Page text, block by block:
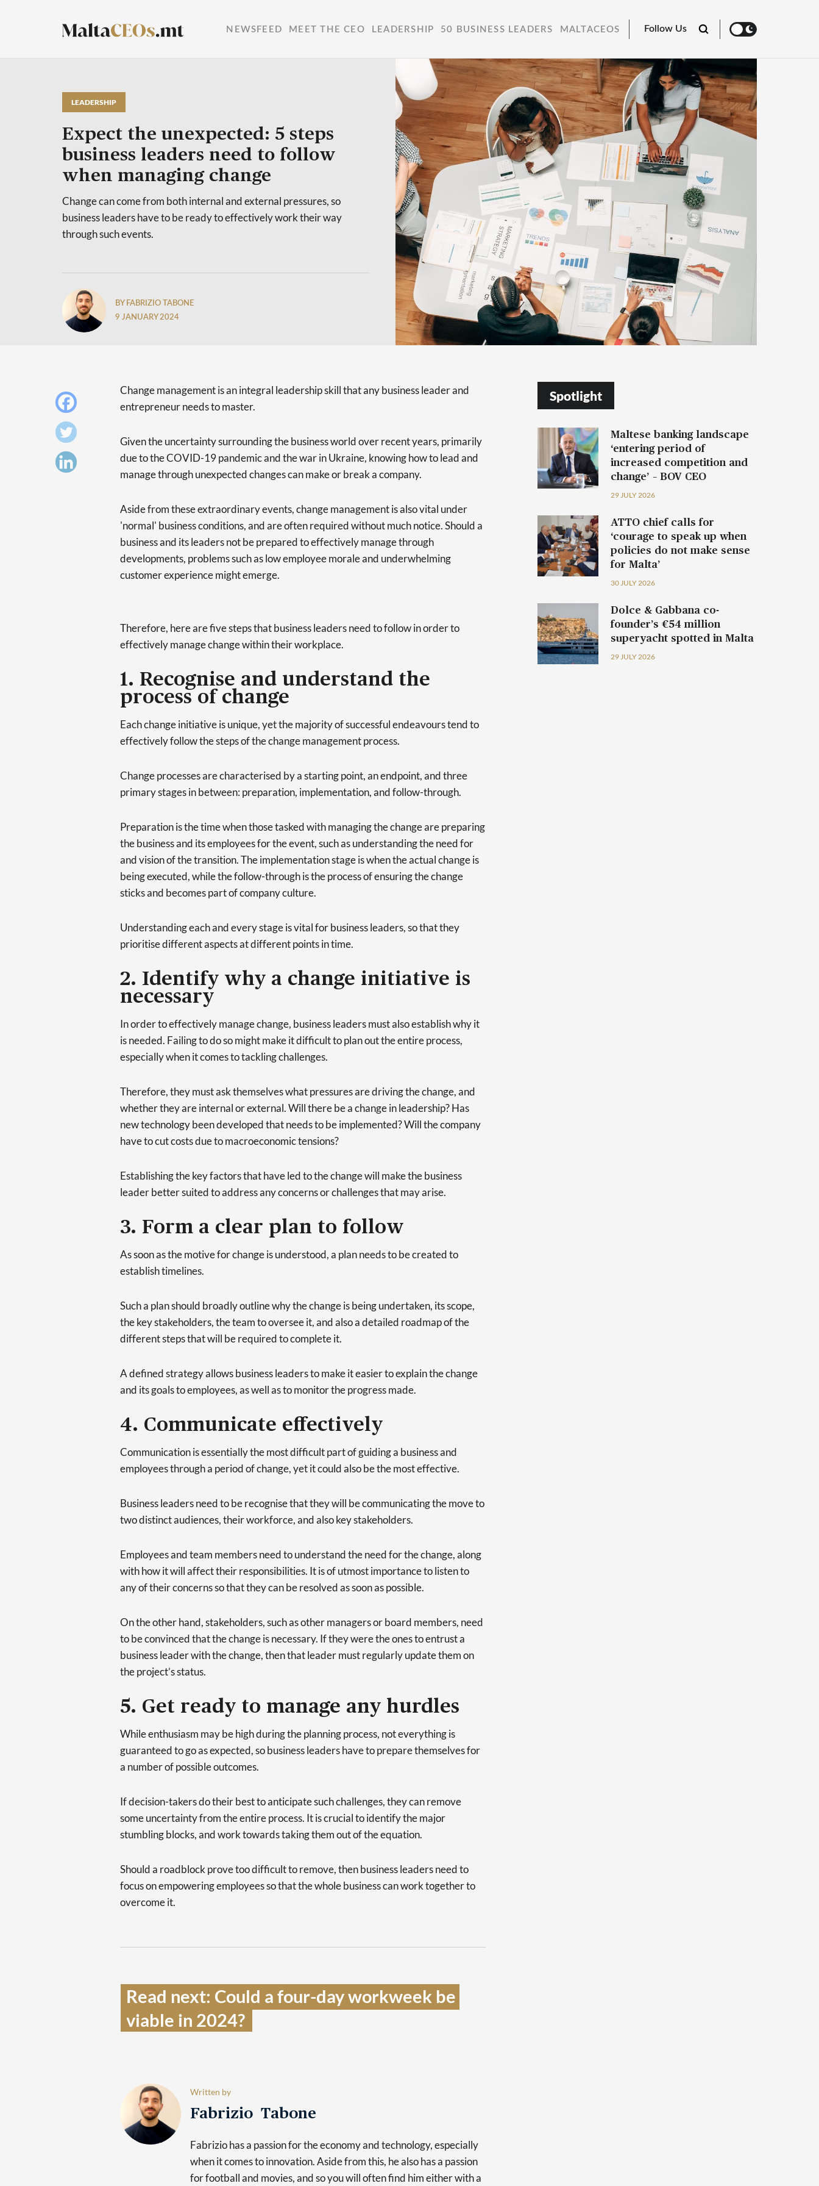
NEWSFEED MEET THE CEO LEADERSHIP 50 BUSINESS LEADERS MALTACEOS Follow Us
LEADERSHIP
Expect the unexpected: 5 steps
business leaders need to follow
when managing change
Change can come from both internal and external pressures, so
business leaders have to be ready to effectively work their way
through such events.
BY FABRIZIO TABONE
9 JANUARY 2024
Change management is an integral leadership skill that any business leader and
entrepreneur needs to master.
Given the uncertainty surrounding the business world over recent years, primarily
due to the COVID-19 pandemic and the war in Ukraine, knowing how to lead and
manage through unexpected changes can make or break a company.
Aside from these extraordinary events, change management is also vital under
'normal' business conditions, and are often required without much notice. Should a
business and its leaders not be prepared to effectively manage through
developments, problems such as low employee morale and underwhelming
customer experience might emerge.
Therefore, here are five steps that business leaders need to follow in order to
effectively manage change within their workplace.
1. Recognise and understand the
process of change
Each change initiative is unique, yet the majority of successful endeavours tend to
effectively follow the steps of the change management process.
Change processes are characterised by a starting point, an endpoint, and three
primary stages in between: preparation, implementation, and follow-through.
Preparation is the time when those tasked with managing the change are preparing
the business and its employees for the event, such as understanding the need for
and vision of the transition. The implementation stage is when the actual change is
being executed, while the follow-through is the process of ensuring the change
sticks and becomes part of company culture.
Understanding each and every stage is vital for business leaders, so that they
prioritise different aspects at different points in time.
2. Identify why a change initiative is
necessary
In order to effectively manage change, business leaders must also establish why it
is needed. Failing to do so might make it difficult to plan out the entire process,
especially when it comes to tackling challenges.
Therefore, they must ask themselves what pressures are driving the change, and
whether they are internal or external. Will there be a change in leadership? Has
new technology been developed that needs to be implemented? Will the company
have to cut costs due to macroeconomic tensions?
Establishing the key factors that have led to the change will make the business
leader better suited to address any concerns or challenges that may arise.
3. Form a clear plan to follow
As soon as the motive for change is understood, a plan needs to be created to
establish timelines.
Such a plan should broadly outline why the change is being undertaken, its scope,
the key stakeholders, the team to oversee it, and also a detailed roadmap of the
different steps that will be required to complete it.
A defined strategy allows business leaders to make it easier to explain the change
and its goals to employees, as well as to monitor the progress made.
4. Communicate effectively
Communication is essentially the most difficult part of guiding a business and
employees through a period of change, yet it could also be the most effective.
Business leaders need to be recognise that they will be communicating the move to
two distinct audiences, their workforce, and also key stakeholders.
Employees and team members need to understand the need for the change, along
with how it will affect their responsibilities. It is of utmost importance to listen to
any of their concerns so that they can be resolved as soon as possible.
On the other hand, stakeholders, such as other managers or board members, need
to be convinced that the change is necessary. If they were the ones to entrust a
business leader with the change, then that leader must regularly update them on
the project’s status.
5. Get ready to manage any hurdles
While enthusiasm may be high during the planning process, not everything is
guaranteed to go as expected, so business leaders have to prepare themselves for
a number of possible outcomes.
If decision-takers do their best to anticipate such challenges, they can remove
some uncertainty from the entire process. It is crucial to identify the major
stumbling blocks, and work towards taking them out of the equation.
Should a roadblock prove too difficult to remove, then business leaders need to
focus on empowering employees so that the whole business can work together to
overcome it.
Read next: Could a four-day workweek be
viable in 2024?
Written by
Fabrizio Tabone
Fabrizio has a passion for the economy and technology, especially
when it comes to innovation. Aside from this, he also has a passion
for football and movies, and so you will often find him either with a
Spotlight
Maltese banking landscape
‘entering period of
increased competition and
change’ – BOV CEO
29 JULY 2026
ATTO chief calls for
‘courage to speak up when
policies do not make sense
for Malta’
30 JULY 2026
Dolce & Gabbana co-
founder’s €54 million
superyacht spotted in Malta
29 JULY 2026